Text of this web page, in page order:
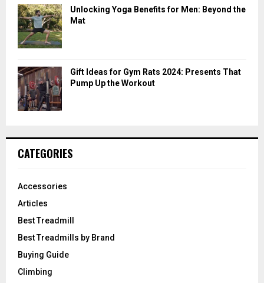
Unlocking Yoga Benefits for Men: Beyond the
Mat
Gift Ideas for Gym Rats 2024: Presents That
Pump Up the Workout
CATEGORIES
Accessories
Articles
Best Treadmill
Best Treadmills by Brand
Buying Guide
Climbing